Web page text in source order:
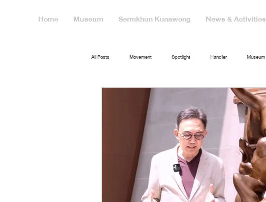
Home Museum Sermkhun Kunawong News & Activities
All Posts Movement Spotlight Handler Museum